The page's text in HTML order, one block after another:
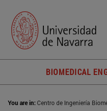
BIOMEDICAL
You are in:Centro de Ingeniería